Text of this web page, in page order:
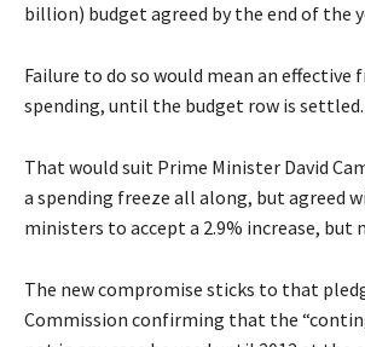
billion) budget agreed by the end of the
Failure to do so would mean an effective
spending, until the budget row is settled.
That would suit Prime Minister David
a spending freeze all along, but agreed
ministers to accept a 2.9% increase, but
The new compromise sticks to that
Commission confirming that the